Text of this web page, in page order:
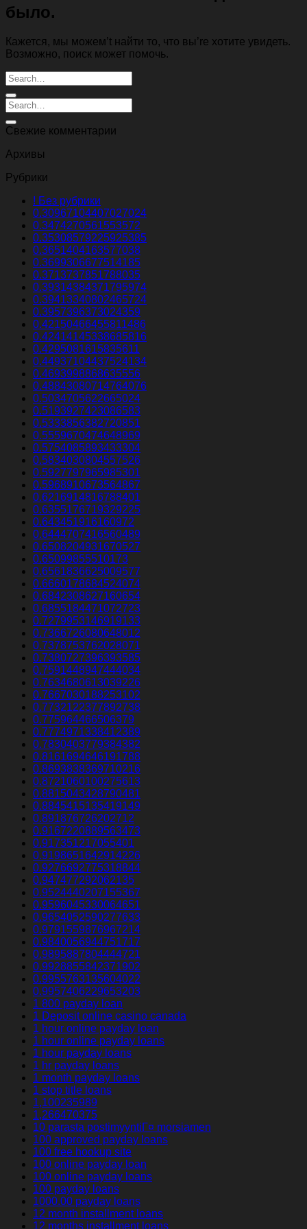
было.
Кажется, мы можем’t найти то, что вы’re хотите увидеть.
Возможно, поиск может помочь.
Свежие комментарии
Архивы
Рубрики
! Без рубрики
0.30967104407027024
0.3474270561553572
0.35308579225925385
0.3651404163577038
0.3699306677514185
0.3713737851788035
0.39314384371795974
0.39413340802465724
0.3957396373024359
0.42150466455811486
0.42414145338685816
0.4295081615835611
0.44937104437524134
0.4693998868635556
0.48843080714764076
0.5034705622665024
0.5193927423086583
0.5333856382720851
0.5559670474648969
0.5754085893433304
0.5834030804557526
0.5927797965985301
0.5968910673564867
0.6216914816788401
0.6355176719329225
0.643451916160972
0.6444707416560489
0.6508204931670527
0.65099855510173
0.6561836625009577
0.6660178684524074
0.6842308627160654
0.6855184471072723
0.7279953146919133
0.7366726080648012
0.7378753762028071
0.7380727396393585
0.7591448947444034
0.7634680613039226
0.7667030188253102
0.7732122377892738
0.775964466506379
0.7774971338412389
0.7830403779384382
0.8161694646191788
0.8693838369710216
0.8721060100275613
0.8815043428790481
0.8845415135419149
0.891876726202712
0.9167220889563473
0.917351217055401
0.9198651642914226
0.9276692775318844
0.947477292062135
0.9524440207155367
0.9596045330064651
0.9654052590277633
0.9791559876967214
0.9840056944751717
0.9895887804444721
0.9928855842371902
0.9955763135604022
0.9957406229653203
1 800 payday loan
1 Deposit online casino canada
1 hour online payday loan
1 hour online payday loans
1 hour payday loans
1 hr payday loans
1 month payday loans
1 stop title loans
1,100235989
1,266470375
10 parasta postimyyntiГ¤ morsiamen
100 approved payday loans
100 free hookup site
100 online payday loan
100 online payday loans
100 payday loans
1000.00 payday loans
12 month installment loans
12 months installment loans